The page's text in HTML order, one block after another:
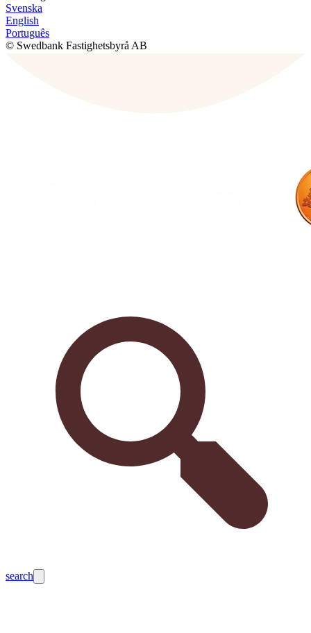
Svenska
English
Português
© Swedbank Fastighetsbyrå AB
search